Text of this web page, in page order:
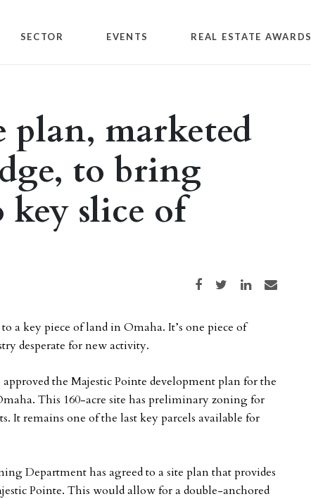
SECTOR EVENTS REAL ESTATE AWARDS
plan, marketed
to bring
key slice of
Share on Facebook
Share on TwitterShare on LinkedIn
Share via email
a key piece of land in Omaha. It’s one piece of
desperate for new activity.
the Majestic Pointe development plan for the
This 160-acre site has preliminary zoning for
remains one of the last key parcels available for
Department has agreed to a site plan that provides
Pointe. This would allow for a double-anchored